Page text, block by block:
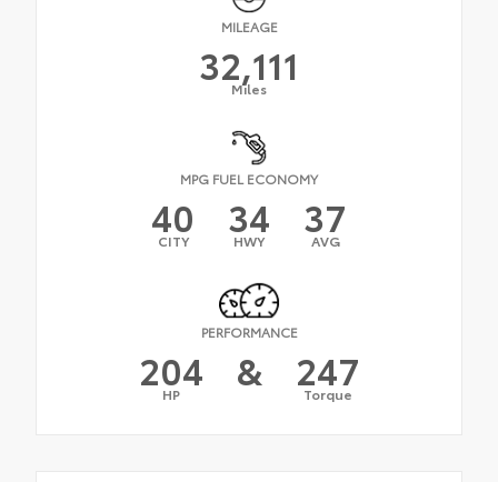
MILEAGE
32,111
Miles
MPG FUEL ECONOMY
40
CITY 34
HWY 37
AVG
PERFORMANCE
204
HP & 247
Torque